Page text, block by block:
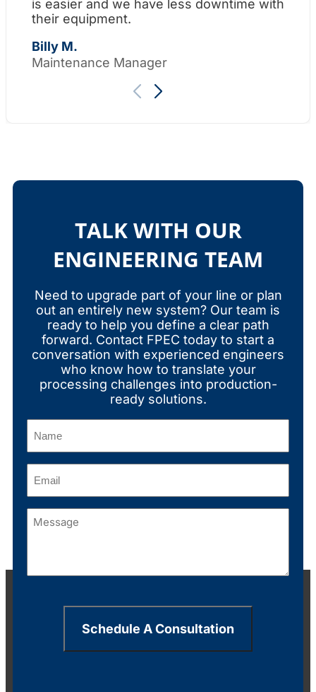
is easier and we have less downtime with
their equipment.
Billy M.
Maintenance Manager
TALK WITH OUR
ENGINEERING TEAM
Need to upgrade part of your line or plan
out an entirely new system? Our team is
ready to help you define a clear path
forward. Contact FPEC today to start a
conversation with experienced engineers
who know how to translate your
processing challenges into production-
ready solutions.
Schedule A Consultation